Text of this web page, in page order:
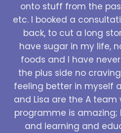
onto stuff from the
etc. I booked a
back, to cut a long
have sugar in my life,
foods and I have
the plus side no
feeling better in myself
and Lisa are the A
programme is amazing;
and learning and